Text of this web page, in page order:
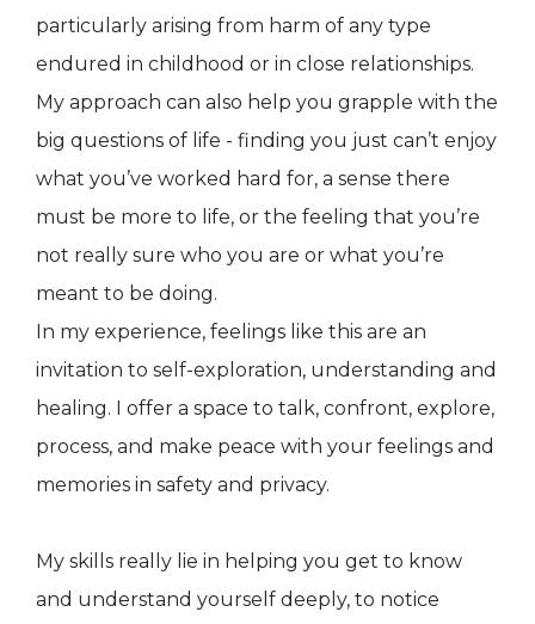
particularly arising from harm of any type
endured in childhood or in close relationships.
My approach can also help you grapple with the
big questions of life - finding you just can’t enjoy
what you’ve worked hard for, a sense there
must be more to life, or the feeling that you’re
not really sure who you are or what you’re
meant to be doing.
In my experience, feelings like this are an
invitation to self-exploration, understanding and
healing. I offer a space to talk, confront, explore,
process, and make peace with your feelings and
memories in safety and privacy.
My skills really lie in helping you get to know
and understand yourself deeply, to notice